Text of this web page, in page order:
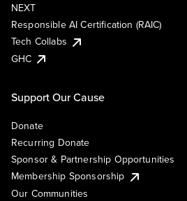
NEXT
Responsible AI Certification (RAIC)
Tech Collabs
GHC
Support Our Cause
Donate
Recurring Donate
Sponsor & Partnership Opportunities
Membership Sponsorship
Our Communities